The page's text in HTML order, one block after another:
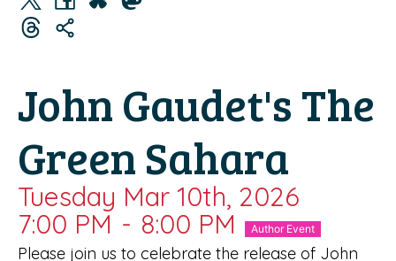
John Gaudet's The
Green Sahara
Tuesday Mar 10th, 2026
7:00 PM - 8:00 PM Author Event
Please join us to celebrate the release of John